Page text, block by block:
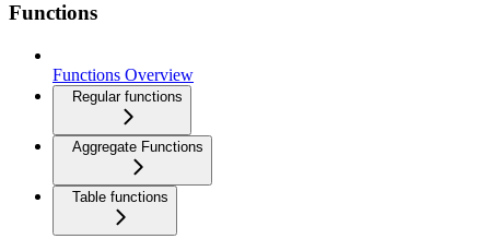
Functions
Functions Overview
Regular functions
Aggregate Functions
Table functions